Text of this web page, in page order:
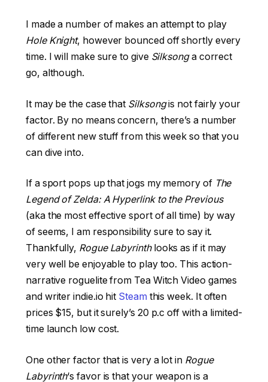
I made a number of makes an attempt to play
Hole Knight, however bounced off shortly every
time. I will make sure to give Silksonga correct
go, although.
It may be the case that Silksongis not fairly your
factor. By no means concern, there’s a number
of different new stuff from this week so that you
can dive into.
If a sport pops up that jogs my memory of The
Legend of Zelda: A Hyperlink to the Previous
(aka the most effective sport of all time) by way
of seems, I am responsibility sure to say it.
Thankfully, Rogue Labyrinth looks as if it may
very well be enjoyable to play too. This action-
narrative roguelite from Tea Witch Video games
and writer indie.io hit Steam this week. It often
prices $15, but it surely’s 20 p.c off with a limited-
time launch low cost.
One other factor that is very a lot in Rogue
Labyrinth‘s favor is that your weapon is a